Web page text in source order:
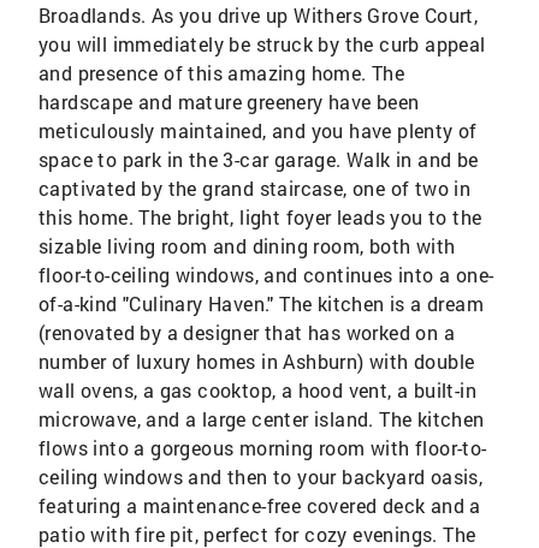
Broadlands. As you drive up Withers Grove Court,
you will immediately be struck by the curb appeal
and presence of this amazing home. The
hardscape and mature greenery have been
meticulously maintained, and you have plenty of
space to park in the 3-car garage. Walk in and be
captivated by the grand staircase, one of two in
this home. The bright, light foyer leads you to the
sizable living room and dining room, both with
floor-to-ceiling windows, and continues into a one-
of-a-kind "Culinary Haven." The kitchen is a dream
(renovated by a designer that has worked on a
number of luxury homes in Ashburn) with double
wall ovens, a gas cooktop, a hood vent, a built-in
microwave, and a large center island. The kitchen
flows into a gorgeous morning room with floor-to-
ceiling windows and then to your backyard oasis,
featuring a maintenance-free covered deck and a
patio with fire pit, perfect for cozy evenings. The